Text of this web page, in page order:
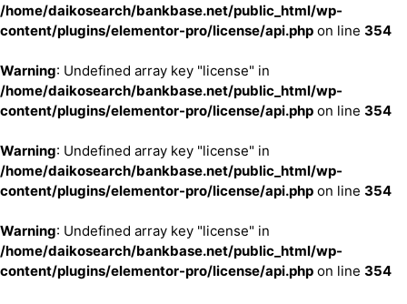
/home/daikosearch/bankbase.net/public_html/wp-
content/plugins/elementor-pro/license/api.php on line 354
Warning: Undefined array key "license" in
/home/daikosearch/bankbase.net/public_html/wp-
content/plugins/elementor-pro/license/api.php on line 354
Warning: Undefined array key "license" in
/home/daikosearch/bankbase.net/public_html/wp-
content/plugins/elementor-pro/license/api.php on line 354
Warning: Undefined array key "license" in
/home/daikosearch/bankbase.net/public_html/wp-
content/plugins/elementor-pro/license/api.php on line 354